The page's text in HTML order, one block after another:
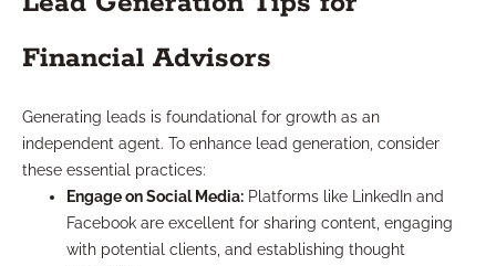
Financial Advisors
Generating leads is foundational for growth as an
independent agent. To enhance lead generation, consider
these essential practices:
Engage on Social Media: Platforms like LinkedIn and
Facebook are excellent for sharing content, engaging
with potential clients, and establishing thought